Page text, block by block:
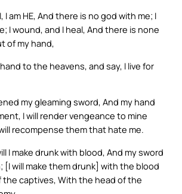
I am HE, And there is no god with me; I
I wound, and I heal, And there is none
of my hand,
to the heavens, and say, I live for
my gleaming sword, And my hand
I will render vengeance to mine
recompense them that hate me.
I make drunk with blood, And my sword
[I will make them drunk] with the blood
the captives, With the head of the